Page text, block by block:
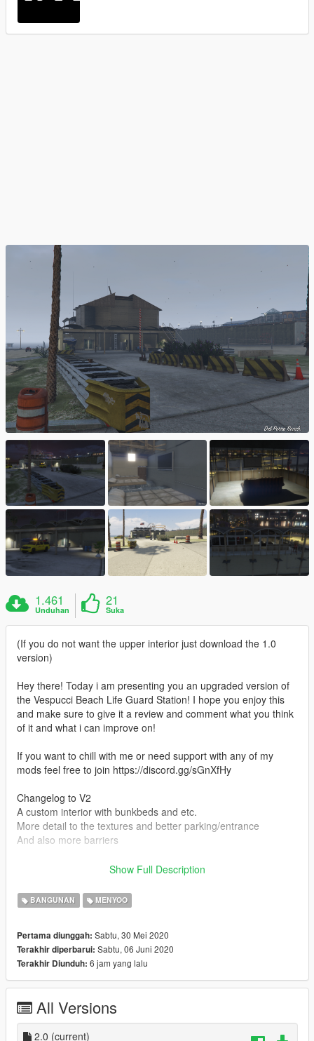
1.461
Unduhan
21
Suka
(If you do not want the upper interior just download the 1.0
version)
Hey there! Today i am presenting you an upgraded version of
the Vespucci Beach Life Guard Station! I hope you enjoy this
and make sure to give it a review and comment what you think
of it and what i can improve on!
If you want to chill with me or need support with any of my
mods feel free to join https://discord.gg/sGnXfHy
Changelog to V2
A custom interior with bunkbeds and etc.
More detail to the textures and better parking/entrance
And also more barriers
Installation Instructins (Also included in the download)
downloaded from me and drag and drop that file in to the
spooner file in the menyoostuff folder.
FiveM YMAP: Drag and drop the YMAP File in the FiveM YMAP
folder in this mod in to your stream folder.
Credits: Zyphon.
(IMPORTANT!)
Do not re upload this anywhere without my permission or i will
take legal actions!
Show Full Description
BANGUNAN MENYOO
Pertama diunggah: Sabtu, 30 Mei 2020
Terakhir diperbarui: Sabtu, 06 Juni 2020
Terakhir Diunduh: 6 jam yang lalu
All Versions
2.0 (current)